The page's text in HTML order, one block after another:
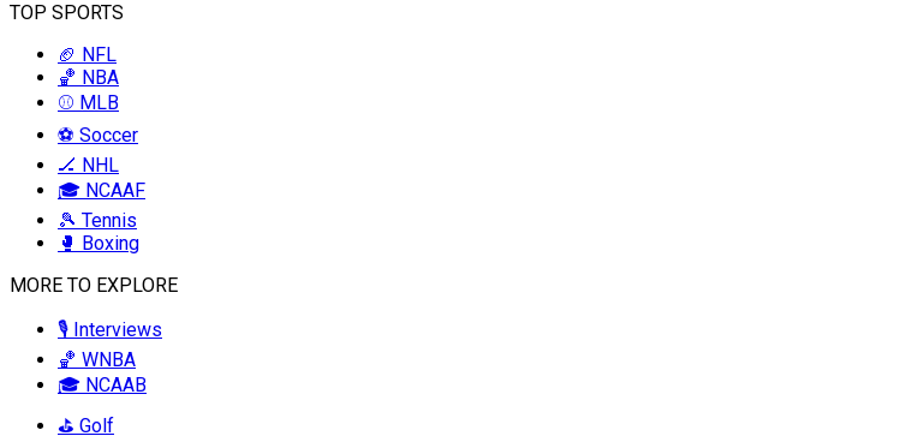
TOP SPORTS
🏈 NFL
🏀 NBA
⚾ MLB
⚽ Soccer
🏒 NHL
🎓 NCAAF
🎾 Tennis
🥊 Boxing
MORE TO EXPLORE
🎙️ Interviews
🏀 WNBA
🎓 NCAAB
⛳ Golf